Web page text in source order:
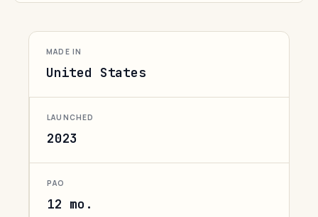
MADE IN
United States
LAUNCHED
2023
PAO
12 mo.